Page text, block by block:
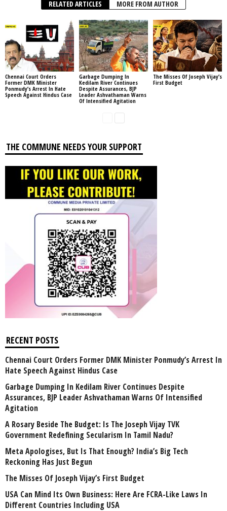
RELATED ARTICLES MORE FROM AUTHOR
Chennai Court Orders
Former DMK Minister
Ponmudy’s Arrest In Hate
Speech Against Hindus Case
Garbage Dumping In
Kedilam River Continues
Despite Assurances, BJP
Leader Ashvathaman Warns
Of Intensified Agitation
The Misses Of Joseph Vijay’s
First Budget
THE COMMUNE NEEDS YOUR SUPPORT
RECENT POSTS
Chennai Court Orders Former DMK Minister Ponmudy’s Arrest In
Hate Speech Against Hindus Case
Garbage Dumping In Kedilam River Continues Despite
Assurances, BJP Leader Ashvathaman Warns Of Intensified
Agitation
A Rosary Beside The Budget: Is The Joseph Vijay TVK
Government Redefining Secularism In Tamil Nadu?
Meta Apologises, But Is That Enough? India’s Big Tech
Reckoning Has Just Begun
The Misses Of Joseph Vijay’s First Budget
USA Can Mind Its Own Business: Here Are FCRA-Like Laws In
Different Countries Including USA